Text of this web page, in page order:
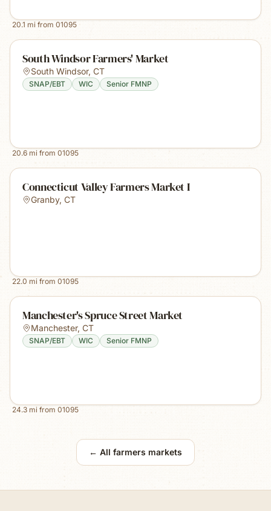
20.1 mi from 01095
South Windsor Farmers' Market
South Windsor, CT
SNAP/EBT WIC Senior FMNP
20.6 mi from 01095
Connecticut Valley Farmers Market I
Granby, CT
22.0 mi from 01095
Manchester's Spruce Street Market
Manchester, CT
SNAP/EBT WIC Senior FMNP
24.3 mi from 01095
← All farmers markets